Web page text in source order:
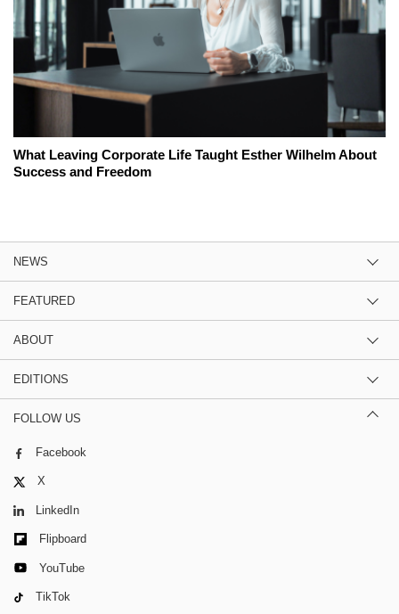
What Leaving Corporate Life Taught Esther Wilhelm About
Success and Freedom
NEWS
FEATURED
ABOUT
EDITIONS
FOLLOW US
Facebook
X
LinkedIn
Flipboard
YouTube
TikTok